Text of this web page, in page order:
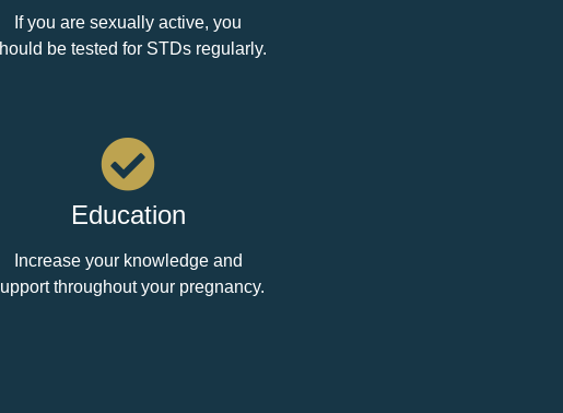
If you are sexually active, you
be tested for STDs regularly.
Education
Increase your knowledge and
throughout your pregnancy.